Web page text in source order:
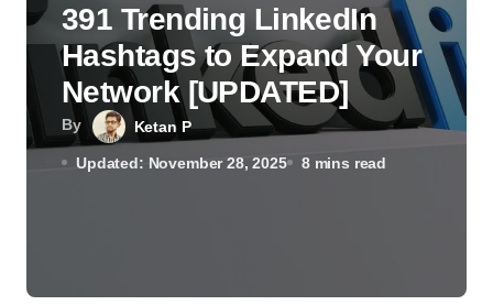
By Ketan P
Updated: November 28, 2025 8 mins read
391 Trending LinkedIn
Hashtags to Expand Your
Network [UPDATED]